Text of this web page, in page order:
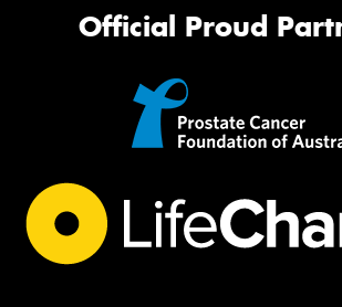
Official Proud